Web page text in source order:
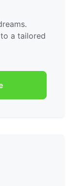
a tailored